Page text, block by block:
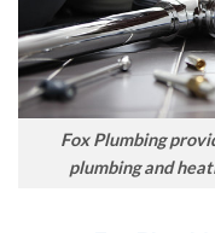
Fox Plumbing
plumbing and